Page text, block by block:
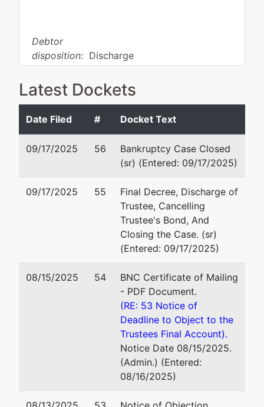
Debtor
disposition: Discharge
Not Applicable
Debtor
Maiocco
Northeast
CT
represented
by
Milford, CT 06460
203-795-5531
Email:court@beklaw.com
represented
by
George I. Roumeliotis
Roumeliotis Law Group,
Latest Dockets
Date Filed # Docket Text
09/17/2025 56
Bankruptcy Case Closed
(sr) (Entered: 09/17/2025)
09/17/2025 55
Final Decree, Discharge of
Trustee, Cancelling
Trustee's Bond, And
Closing the Case. (sr)
(Entered: 09/17/2025)
08/15/2025 54
BNC Certificate of Mailing
- PDF Document.
(RE: 53 Notice of
Deadline to Object to the
Trustees Final Account).
Notice Date 08/15/2025.
(Admin.) (Entered:
08/16/2025)